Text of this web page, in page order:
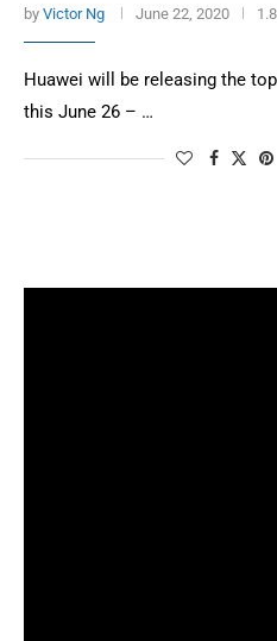
by Victor Ng June 22, 2020
Huawei will be releasing the
this June 26 – …